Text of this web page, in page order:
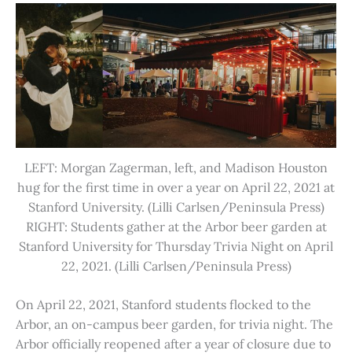
LEFT: Morgan Zagerman, left, and Madison Houston
hug for the first time in over a year on April 22, 2021 at
Stanford University. (Lilli Carlsen/Peninsula Press)
RIGHT: Students gather at the Arbor beer garden at
Stanford University for Thursday Trivia Night on April
22, 2021. (Lilli Carlsen/Peninsula Press)
On April 22, 2021, Stanford students flocked to the
Arbor, an on-campus beer garden, for trivia night. The
Arbor officially reopened after a year of closure due to